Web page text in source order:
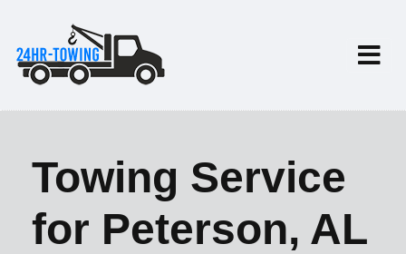
Towing Service
for Peterson, AL